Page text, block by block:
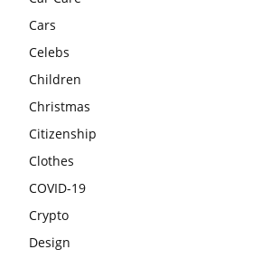
Cars
Celebs
Children
Christmas
Citizenship
Clothes
COVID-19
Crypto
Design